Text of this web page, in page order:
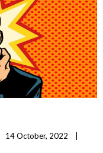
14 October, 2022